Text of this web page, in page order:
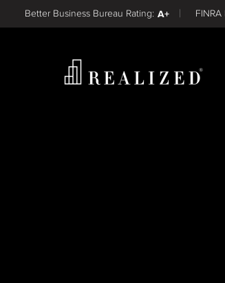
Find aBetter Business Bureau Rating: A+